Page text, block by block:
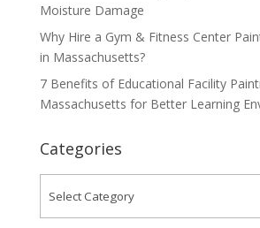
Moisture Damage
Why Hire a Gym & Fitness Center
in Massachusetts?
7 Benefits of Educational Facility
Massachusetts for Better Learning
Categories